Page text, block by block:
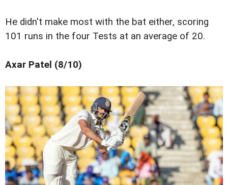
He didn't make most with the bat either, scoring
101 runs in the four Tests at an average of 20.
Axar Patel (8/10)